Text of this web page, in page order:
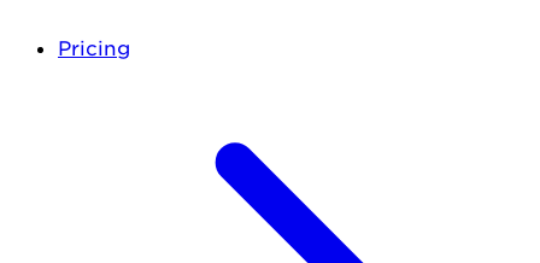
Pricing